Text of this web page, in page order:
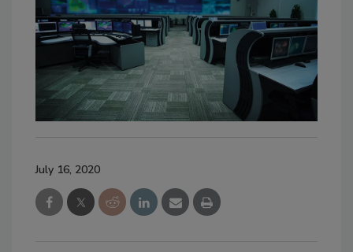
July 16, 2020